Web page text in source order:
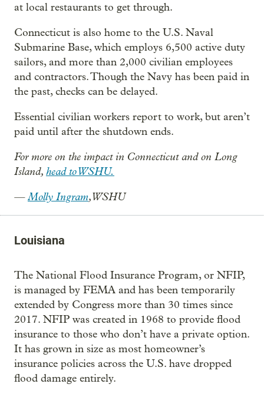
at local restaurants to get through.
Connecticut is also home to the U.S. Naval
Submarine Base, which employs 6,500 active duty
sailors, and more than 2,000 civilian employees
and contractors. Though the Navy has been paid in
the past, checks can be delayed.
Essential civilian workers report to work, but aren’t
paid until after the shutdown ends.
For more on the impact in Connecticut and on Long
Island, head to WSHU.
—Molly Ingram, WSHU
Louisiana
The National Flood Insurance Program, or NFIP,
is managed by FEMA and has been temporarily
extended by Congress more than 30 times since
2017. NFIP was created in 1968 to provide flood
insurance to those who don’t have a private option.
It has grown in size as most homeowner’s
insurance policies across the U.S. have dropped
flood damage entirely.